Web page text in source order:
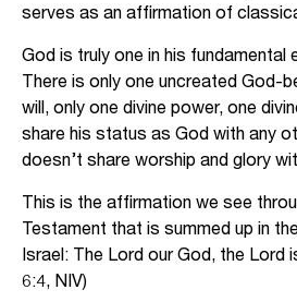
serves as an affirmation of
God is truly one in his fundamental
There is only one uncreated God-
will, only one divine power, one
share his status as God with any
doesn’t share worship and glory
This is the affirmation we see
Testament that is summed up in the
Israel: The Lord our God, the Lord
6:4, NIV)